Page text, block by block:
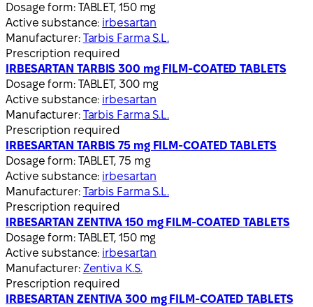
Dosage form: TABLET, 150 mg
Active substance: irbesartan
Manufacturer: Tarbis Farma S.L.
Prescription required
IRBESARTAN TARBIS 300 mg FILM-COATED TABLETS
Dosage form: TABLET, 300 mg
Active substance: irbesartan
Manufacturer: Tarbis Farma S.L.
Prescription required
IRBESARTAN TARBIS 75 mg FILM-COATED TABLETS
Dosage form: TABLET, 75 mg
Active substance: irbesartan
Manufacturer: Tarbis Farma S.L.
Prescription required
IRBESARTAN ZENTIVA 150 mg FILM-COATED TABLETS
Dosage form: TABLET, 150 mg
Active substance: irbesartan
Manufacturer: Zentiva K.S.
Prescription required
IRBESARTAN ZENTIVA 300 mg FILM-COATED TABLETS